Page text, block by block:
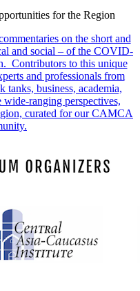
for the Region
on the short and
and social – of the COVID-
Contributors to this unique
and professionals from
tanks, business, academia,
ranging perspectives,
curated for our CAMCA